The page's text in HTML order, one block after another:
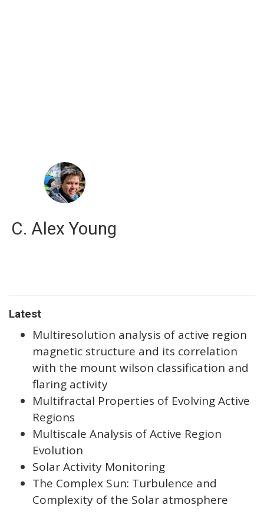
C. Alex Young
Latest
Multiresolution analysis of active region
magnetic structure and its correlation
with the mount wilson classification and
flaring activity
Multifractal Properties of Evolving Active
Regions
Multiscale Analysis of Active Region
Evolution
Solar Activity Monitoring
The Complex Sun: Turbulence and
Complexity of the Solar atmosphere